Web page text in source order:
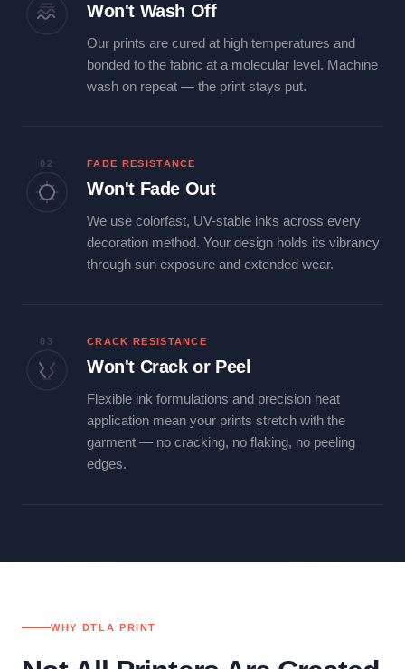
Won't Wash Off
Our prints are cured at high temperatures and
bonded to the fabric at a molecular level. Machine
wash on repeat — the print stays put.
02 FADE RESISTANCE
Won't Fade Out
We use colorfast, UV-stable inks across every
decoration method. Your design holds its vibrancy
through sun exposure and extended wear.
03 CRACK RESISTANCE
Won't Crack or Peel
Flexible ink formulations and precision heat
application mean your prints stretch with the
garment — no cracking, no flaking, no peeling
edges.
WHY DTLA PRINT